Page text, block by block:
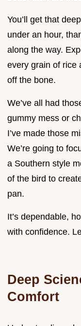
You’ll get that
under an hour,
along the way.
every grain of rice
off the bone.
We’ve all had
gummy mess or
I’ve made those
We’re going to
a Southern style
of the bird to
pan.
It’s dependable,
with confidence.
Deep
Comfort